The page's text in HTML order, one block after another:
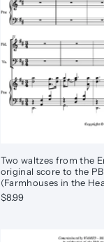
Two waltzes from the
original score to the
(Farmhouses in the
$8.99